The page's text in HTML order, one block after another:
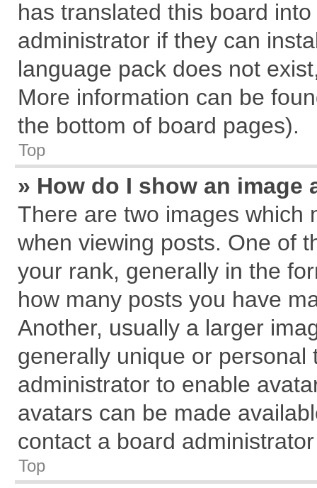
has translated this board
administrator if they can
language pack does not
More information can be
the bottom of board pages).
Top
» How do I show an
There are two images which
when viewing posts. One of
your rank, generally in the
how many posts you have
Another, usually a larger
generally unique or
administrator to enable
avatars can be made
contact a board
Top